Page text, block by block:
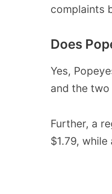
complaints
Does
Yes,
and the
Further, a
$1.79,